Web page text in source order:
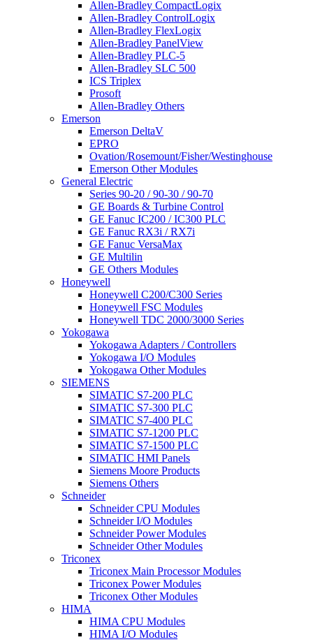
Allen-Bradley CompactLogix
Allen-Bradley ControlLogix
Allen-Bradley FlexLogix
Allen-Bradley PanelView
Allen-Bradley PLC-5
Allen-Bradley SLC 500
ICS Triplex
Prosoft
Allen-Bradley Others
Emerson
Emerson DeltaV
EPRO
Ovation/Rosemount/Fisher/Westinghouse
Emerson Other Modules
General Electric
Series 90-20 / 90-30 / 90-70
GE Boards & Turbine Control
GE Fanuc IC200 / IC300 PLC
GE Fanuc RX3i / RX7i
GE Fanuc VersaMax
GE Multilin
GE Others Modules
Honeywell
Honeywell C200/C300 Series
Honeywell FSC Modules
Honeywell TDC 2000/3000 Series
Yokogawa
Yokogawa Adapters / Controllers
Yokogawa I/O Modules
Yokogawa Other Modules
SIEMENS
SIMATIC S7-200 PLC
SIMATIC S7-300 PLC
SIMATIC S7-400 PLC
SIMATIC S7-1200 PLC
SIMATIC S7-1500 PLC
SIMATIC HMI Panels
Siemens Moore Products
Siemens Others
Schneider
Schneider CPU Modules
Schneider I/O Modules
Schneider Power Modules
Schneider Other Modules
Triconex
Triconex Main Processor Modules
Triconex Power Modules
Triconex Other Modules
HIMA
HIMA CPU Modules
HIMA I/O Modules